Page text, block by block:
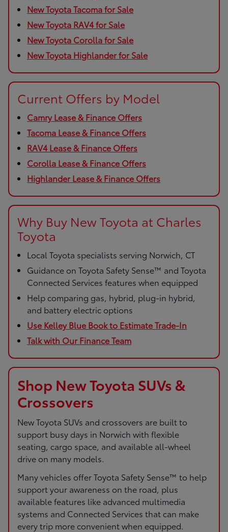
New Toyota Tacoma for Sale
New Toyota RAV4 for Sale
New Toyota Corolla for Sale
New Toyota Highlander for Sale
Current Offers by Model
Camry Lease & Finance Offers
Tacoma Lease & Finance Offers
RAV4 Lease & Finance Offers
Corolla Lease & Finance Offers
Highlander Lease & Finance Offers
Why Buy New Toyota at Charles
Toyota
Local Toyota specialists serving Norwich, CT
Guidance on Toyota Safety Sense™ and Toyota
Connected Services features when equipped
Help comparing gas, hybrid, plug-in hybrid,
and battery electric options
Use Kelley Blue Book to Estimate Trade-In
Talk with Our Finance Team
Shop New Toyota SUVs &
Crossovers
New Toyota SUVs and crossovers are built to
support busy days in Norwich with flexible
seating, cargo space, and available all-wheel
drive on many models.
Many vehicles offer Toyota Safety Sense™ to help
support your awareness on the road, plus
available features like advanced multimedia
systems and Connected Services that can make
every trip more convenient when equipped.